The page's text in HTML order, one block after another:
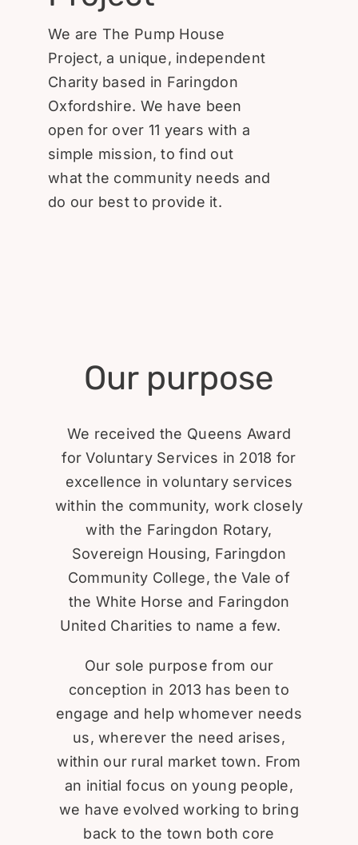
Donate
We are The Pump House
Project, a unique, independent
Charity based in Faringdon
Oxfordshire. We have been
open for over 11 years with a
simple mission, to find out
what the community needs and
do our best to provide it.
Our purpose
We received the Queens Award
for Voluntary Services in 2018 for
excellence in voluntary services
within the community, work closely
with the Faringdon Rotary,
Sovereign Housing, Faringdon
Community College, the Vale of
the White Horse and Faringdon
United Charities to name a few.
Our sole purpose from our
conception in 2013 has been to
engage and help whomever needs
us, wherever the need arises,
within our rural market town. From
an initial focus on young people,
we have evolved working to bring
back to the town both core